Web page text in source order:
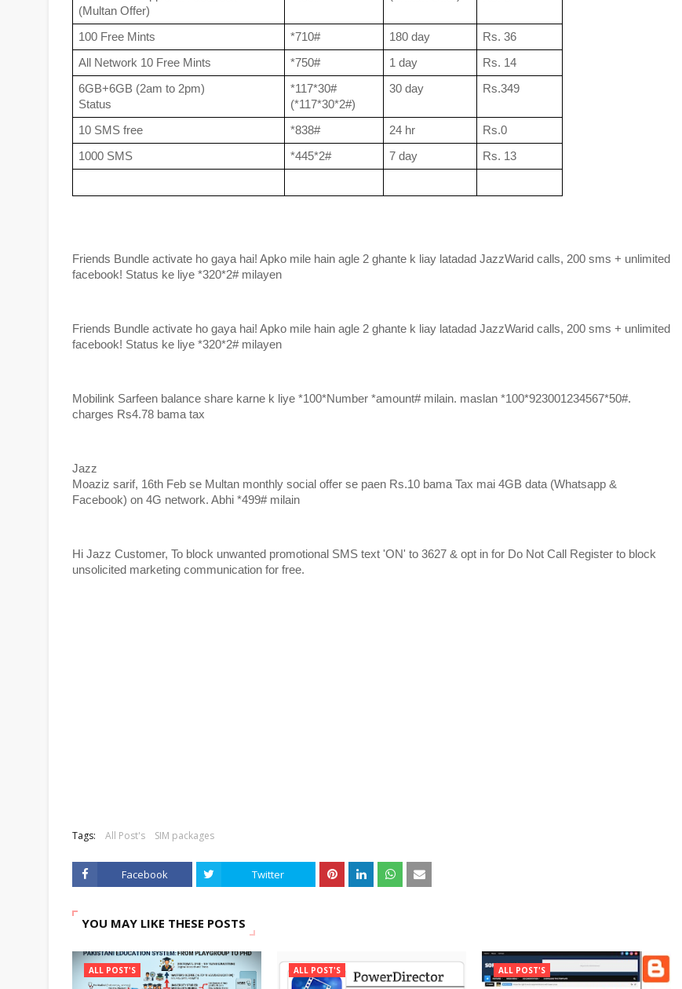
(Multan Offer)
100 Free Mints *710# 180 day Rs. 36
All Network 10 Free Mints *750# 1 day Rs. 14
6GB+6GB (2am to 2pm)
Status
*117*30#
(*117*30*2#)
30 day Rs.349
10 SMS free *838# 24 hr Rs.0
1000 SMS *445*2# 7 day Rs. 13
Friends Bundle activate ho gaya hai! Apko mile hain agle 2 ghante k liay latadad JazzWarid calls, 200 sms + unlimited
facebook! Status ke liye *320*2# milayen
Friends Bundle activate ho gaya hai! Apko mile hain agle 2 ghante k liay latadad JazzWarid calls, 200 sms + unlimited
facebook! Status ke liye *320*2# milayen
Mobilink Sarfeen balance share karne k liye *100*Number *amount# milain. maslan *100*923001234567*50#.
charges Rs4.78 bama tax
Jazz
Moaziz sarif, 16th Feb se Multan monthly social offer se paen Rs.10 bama Tax mai 4GB data (Whatsapp &
Facebook) on 4G network. Abhi *499# milain
Hi Jazz Customer, To block unwanted promotional SMS text 'ON' to 3627 & opt in for Do Not Call Register to block
unsolicited marketing communication for free.
Tags: All Post's SIM packages
Facebook Twitter
YOU MAY LIKE THESE POSTS
ALL POST'S ALL POST'S ALL POST'S